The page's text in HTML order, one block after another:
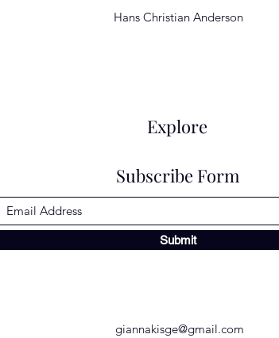
Hans Christian Anderson
Explore
Subscribe Form
Submit
giannakisge@gmail.com